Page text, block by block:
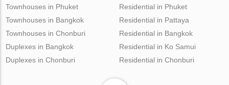
Townhouses in Phuket
Townhouses in Bangkok
Townhouses in Chonburi
Duplexes in Bangkok
Duplexes in Chonburi
Residential in Phuket
Residential in Pattaya
Residential in Bangkok
Residential in Ko Samui
Residential in Chonburi